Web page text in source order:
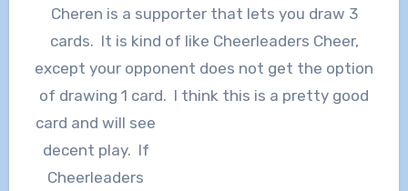
Cheren is a supporter that lets you draw 3
cards. It is kind of like Cheerleaders Cheer,
except your opponent does not get the option
of drawing 1 card. I think this is a pretty good
card and will see
decent play. If
Cheerleaders